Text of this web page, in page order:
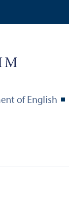
of English